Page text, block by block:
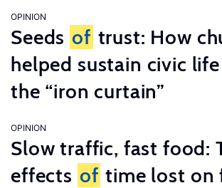
OPINION
Seeds of trust: How
helped sustain civic
the “iron curtain”
OPINION
Slow traffic, fast food:
effects of time lost on